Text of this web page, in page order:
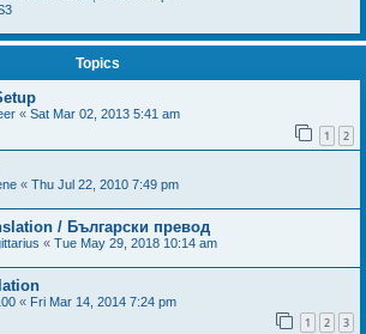
Topics
« Sat Mar 02, 2013 5:41 am
1 2
« Thu Jul 22, 2010 7:49 pm
/ Български превод
« Tue May 29, 2018 10:14 am
« Fri Mar 14, 2014 7:24 pm
1 2 3